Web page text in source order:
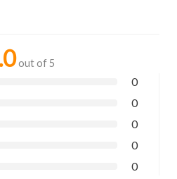
out of 5
0
0
0
0
0